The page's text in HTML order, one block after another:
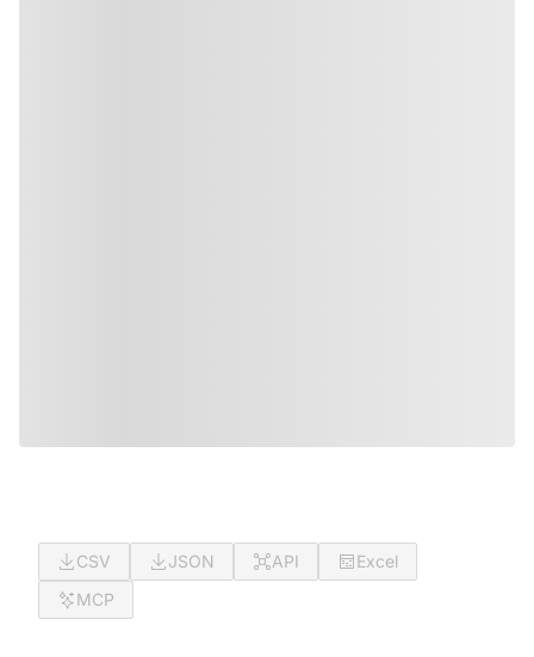
CSV JSON API
Excel
MCP